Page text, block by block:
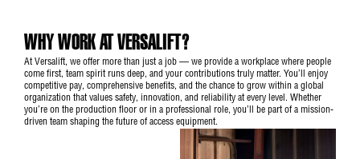
WHY WORK AT VERSALIFT?
At Versalift, we offer more than just a job — we provide a workplace where people
come first, team spirit runs deep, and your contributions truly matter. You’ll enjoy
competitive pay, comprehensive benefits, and the chance to grow within a global
organization that values safety, innovation, and reliability at every level. Whether
you’re on the production floor or in a professional role, you’ll be part of a mission-
driven team shaping the future of access equipment.